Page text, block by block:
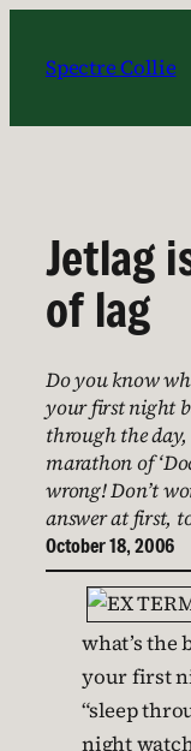
content
Spectre Collie
Jetlag
of lag
Do you know
your first night
through the
marathon of
wrong! Don’t
answer at first,
October 18, 2006
what’s the
your first
“sleep
night